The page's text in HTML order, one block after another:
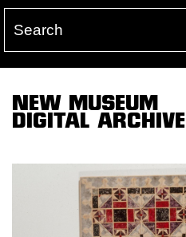
NEW MUSEUM
DIGITAL ARCHIVE